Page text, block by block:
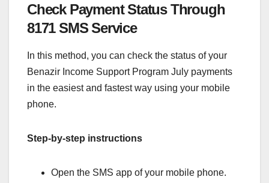
Check Payment Status Through
8171 SMS Service
In this method, you can check the status of your
Benazir Income Support Program July payments
in the easiest and fastest way using your mobile
phone.
Step-by-step instructions
Open the SMS app of your mobile phone.